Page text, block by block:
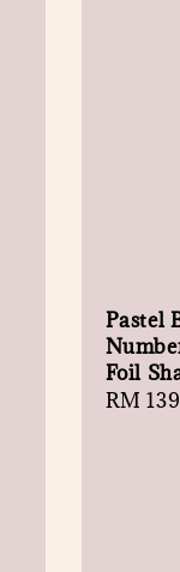
Pastel
Foil
Regular
RM